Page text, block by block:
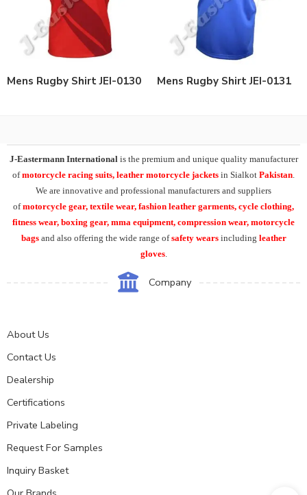
Mens Rugby Shirt JEI-0130 Mens Rugby Shirt JEI-0131
J-Eastermann International is the premium and unique quality manufacturer
ofmotorcycle racing suits, leather motorcycle jackets in Sialkot Pakistan
We are innovative and professional manufacturers and suppliers
ofmotorcycle gear, textile wear, fashion leather garments, cycle clothing,
fitness wear, boxing gear, mma equipment, compression wear, motorcycle
bags and also offering the wide range ofsafety wears including leather
gloves.
Company
About Us
Contact Us
Dealership
Certifications
Private Labeling
Request For Samples
Inquiry Basket